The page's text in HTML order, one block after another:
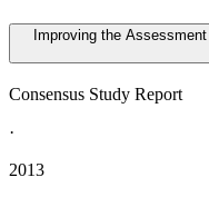
Improving the
Consensus Study Report
·
2013